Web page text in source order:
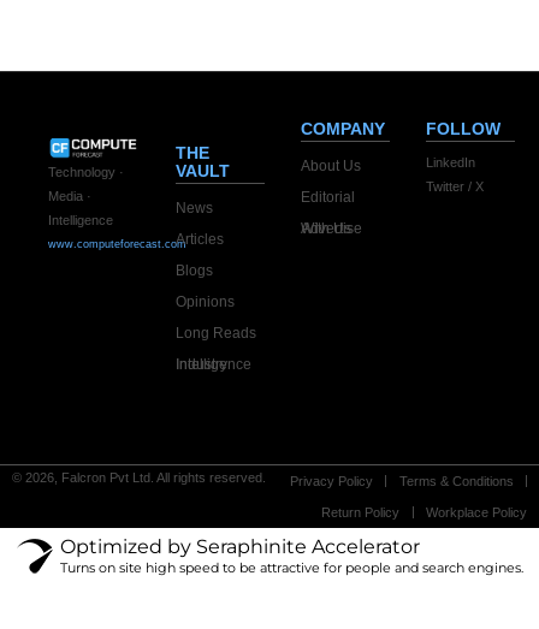
Technology ·
Media ·
Intelligence
www.computeforecast.com
THE
VAULT
News
Articles
Blogs
Opinions
Long Reads
Industry Intelligence
COMPANY
About Us
Editorial
Advertise With Us
FOLLOW
LinkedIn
Twitter / X
© 2026, Falcron Pvt Ltd. All rights reserved. Privacy Policy Terms & Conditions
Return Policy Workplace Policy
Optimized by Seraphinite Accelerator
Turns on site high speed to be attractive for people and search engines.